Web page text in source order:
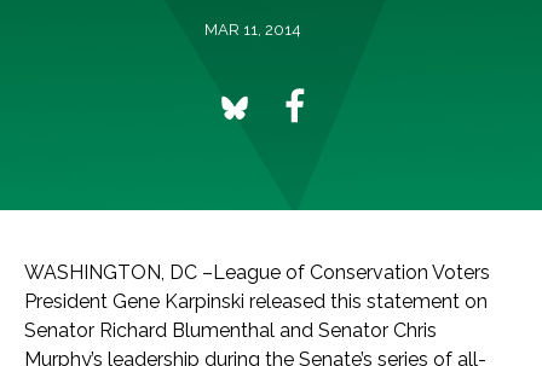
MAR 11, 2014
WASHINGTON, DC –League of Conservation Voters
President Gene Karpinski released this statement on
Senator Richard Blumenthal and Senator Chris
Murphy’s leadership during the Senate’s series of all-